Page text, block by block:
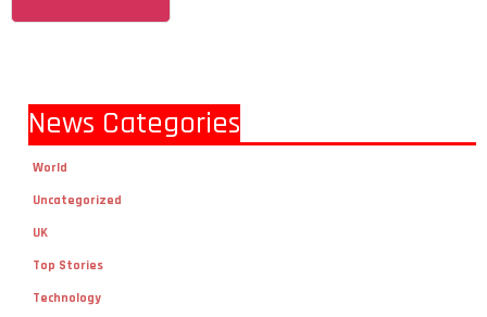
News Categories
World
Uncategorized
UK
Top Stories
Technology